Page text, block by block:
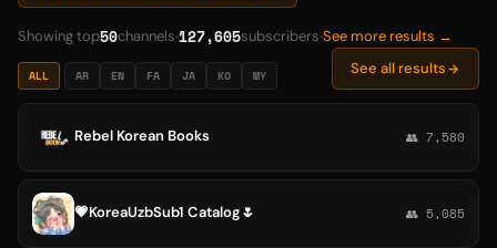
Showing top50channels 127,605subscribers See more results →
ALL AR EN FA JA KO MY See all results
Rebel Korean Books 👥 7,580
💗KoreaUzbSub1 Catalog🌷 👥 5,085